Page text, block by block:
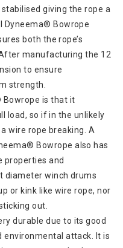
giving the rope a
Dyneema® Bowrope
both the rope’s
manufacturing the 12
to ensure
strength.
Bowrope is that it
load, so if in the unlikely
wire rope breaking. A
Bowrope also has
properties and
diameter winch drums
or kink like wire rope, nor
out.
durable due to its good
environmental attack. It is